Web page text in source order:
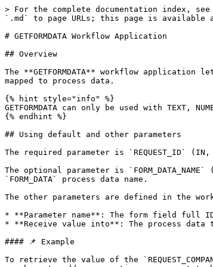
> For the complete documentation index,
`.md` to page URLs; this page is available
# GETFORMDATA Workflow Application
## Overview
The **GETFORMDATA** workflow
mapped to process data.
{% hint style="info" %}
GETFORMDATA can only be used with TEXT,
{% endhint %}
## Using default and other parameters
The required parameter is `REQUEST_ID`
The optional parameter is
`FORM_DATA` process data name.
The other parameters are defined in the
* **Parameter name**: The form field full ID
* **Receive value into**: The process data
#### 📌 Example
To retrieve the value of the